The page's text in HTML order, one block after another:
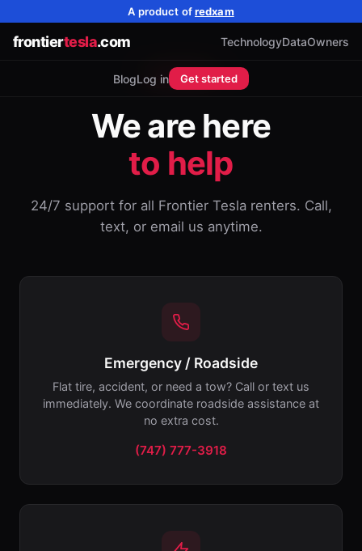
A product ofredxam
frontiertesla.com TechnologyDataOwners
BlogLog in Get started
SUPPORT
We are here
to help
24/7 support for all Frontier Tesla renters. Call,
text, or email us anytime.
Emergency / Roadside
Flat tire, accident, or need a tow? Call or text us
immediately. We coordinate roadside assistance at
no extra cost.
(747) 777-3918